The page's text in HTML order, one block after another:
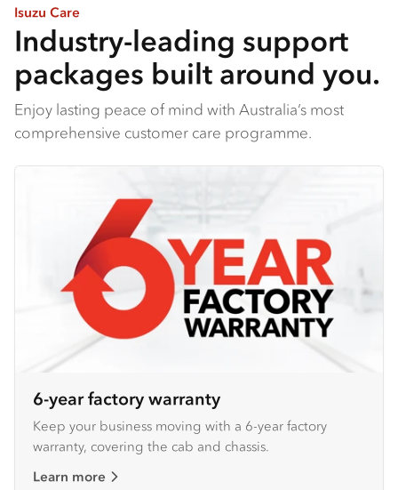
Isuzu Care
Industry-leading support
packages built around you.
Enjoy lasting peace of mind with Australia’s most
comprehensive customer care programme.
6-year factory warranty
Keep your business moving with a 6-year factory
warranty, covering the cab and chassis.
Learn more